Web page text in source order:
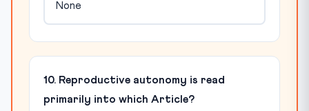
None
10. Reproductive autonomy is read
primarily into which Article?